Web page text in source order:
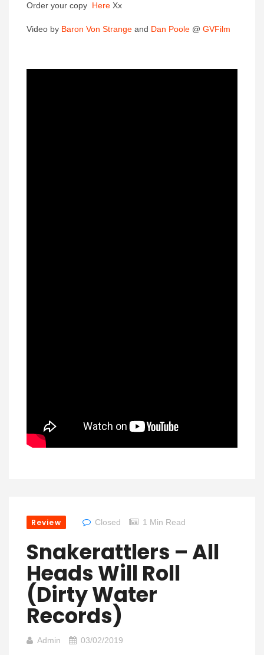
Order your copy Here Xx
Video by Baron Von Strange and Dan Poole @ GVFilm
Review Closed 1 Min Read
Snakerattlers – All
Heads Will Roll
(Dirty Water
Records)
Admin 03/02/2019